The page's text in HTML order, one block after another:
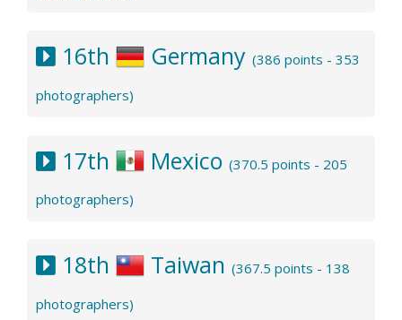
16th Germany (386 points - 353
photographers)
17th Mexico (370.5 points - 205
photographers)
18th Taiwan (367.5 points - 138
photographers)